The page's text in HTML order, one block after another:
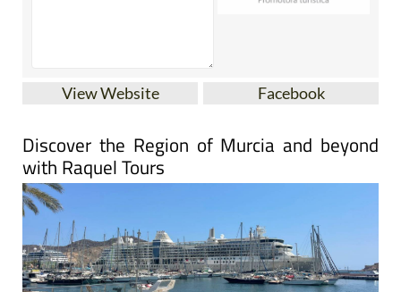
View Website Facebook
Discover the Region of Murcia and beyond
with Raquel Tours